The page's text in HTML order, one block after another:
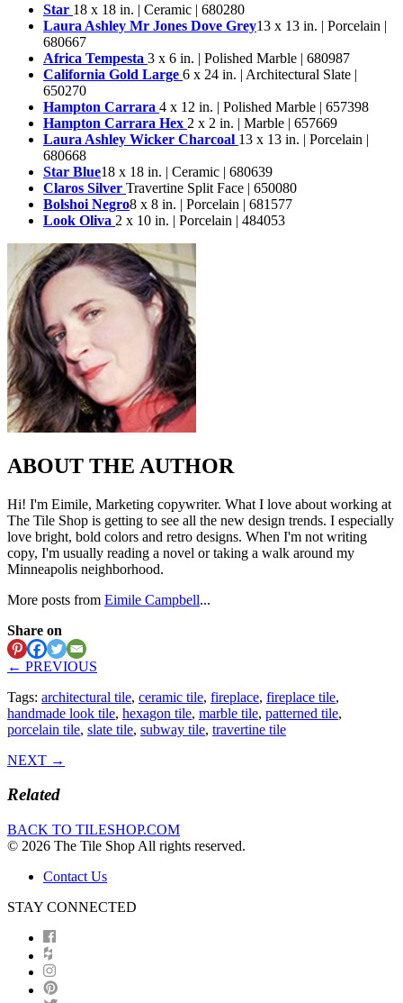
Star 18 x 18 in. | Ceramic | 680280
Laura Ashley Mr Jones Dove Grey13 x 13 in. | Porcelain |
680667
Africa Tempesta 3 x 6 in. | Polished Marble | 680987
California Gold Large 6 x 24 in. | Architectural Slate |
650270
Hampton Carrara 4 x 12 in. | Polished Marble | 657398
Hampton Carrara Hex 2 x 2 in. | Marble | 657669
Laura Ashley Wicker Charcoal 13 x 13 in. | Porcelain |
680668
Star Blue18 x 18 in. | Ceramic | 680639
Claros Silver Travertine Split Face | 650080
Bolshoi Negro8 x 8 in. | Porcelain | 681577
Look Oliva 2 x 10 in. | Porcelain | 484053
ABOUT THE AUTHOR
Hi! I'm Eimile, Marketing copywriter. What I love about working at
The Tile Shop is getting to see all the new design trends. I especially
love bright, bold colors and retro designs. When I'm not writing
copy, I'm usually reading a novel or taking a walk around my
Minneapolis neighborhood.
More posts from Eimile Campbell...
Share on
← PREVIOUS
Tags: architectural tile, ceramic tile, fireplace, fireplace tile,
handmade look tile, hexagon tile, marble tile, patterned tile,
porcelain tile, slate tile, subway tile, travertine tile
NEXT →
Related
BACK TO TILESHOP.COM
© 2026 The Tile Shop All rights reserved.
Contact Us
STAY CONNECTED